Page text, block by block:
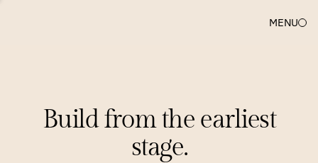
MENU
Build from the earliest
stage.